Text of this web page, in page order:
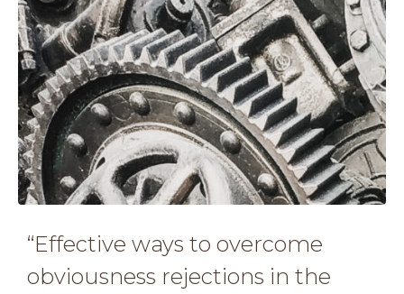
“Effective ways to overcome
obviousness rejections in the